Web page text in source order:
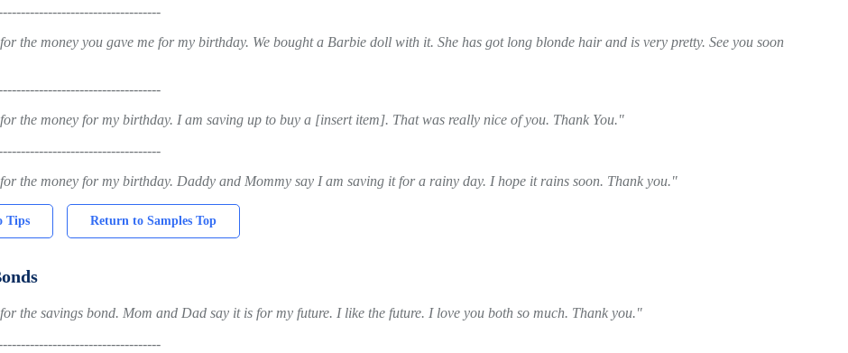
the money you gave me for my birthday. We bought a Barbie doll with it. She has got long blonde hair and is very pretty. See you soon
the money for my birthday. I am saving up to buy a [insert item]. That was really nice of you. Thank You."
the money for my birthday. Daddy and Mommy say I am saving it for a rainy day. I hope it rains soon. Thank you."
Tips Return to Samples Top
the savings bond. Mom and Dad say it is for my future. I like the future. I love you both so much. Thank you."